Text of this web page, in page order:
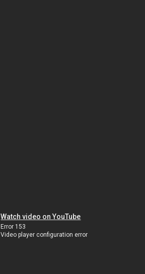
Watch video on YouTube
Error 153
Video player configuration error